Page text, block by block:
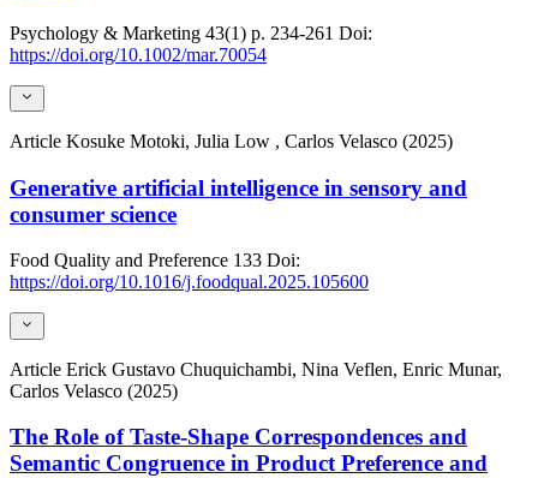
Psychology & Marketing 43(1) p. 234-261 Doi:
https://doi.org/10.1002/mar.70054
Article Kosuke Motoki, Julia Low , Carlos Velasco (2025)
Generative artificial intelligence in sensory and
consumer science
Food Quality and Preference 133 Doi:
https://doi.org/10.1016/j.foodqual.2025.105600
Article Erick Gustavo Chuquichambi, Nina Veflen, Enric Munar,
Carlos Velasco (2025)
The Role of Taste-Shape Correspondences and
Semantic Congruence in Product Preference and